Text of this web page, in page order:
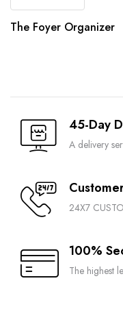
The Foyer Organizer
45-Day
A delivery
24X7
100%
The highest